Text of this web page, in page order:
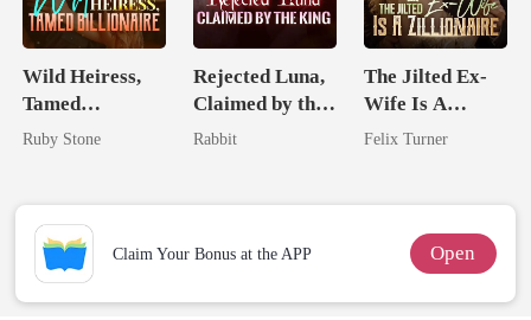
Wild Heiress,
Tamed
Billionaire
Ruby Stone
Rejected Luna,
Claimed by the
King
Rabbit
The Jilted Ex-
Wife Is A
Zillionaire
Felix Turner
Claim Your Bonus at the APP Open